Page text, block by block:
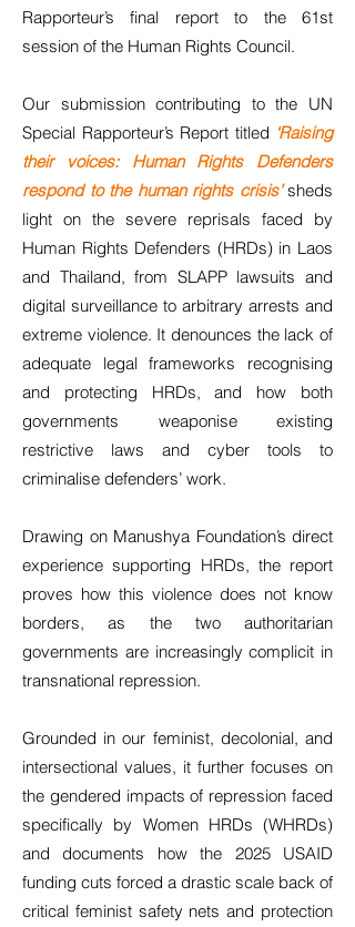
Rapporteur’s final report to the 61st
session of the Human Rights Council.
Our submission contributing to the UN
Special Rapporteur’s Report titled ‘Raising
their voices: Human Rights Defenders
respond to the human rights crisis’sheds
light on the severe reprisals faced by
Human Rights Defenders (HRDs) in Laos
and Thailand, from SLAPP lawsuits and
digital surveillance to arbitrary arrests and
extreme violence. It denounces the lack of
adequate legal frameworks recognising
and protecting HRDs, and how both
governments weaponise existing
restrictive laws and cyber tools to
criminalise defenders’ work.
Drawing on Manushya Foundation’s direct
experience supporting HRDs, the report
proves how this violence does not know
borders, as the two authoritarian
governments are increasingly complicit in
transnational repression.
Grounded in our feminist, decolonial, and
intersectional values, it further focuses on
the gendered impacts of repression faced
specifically by Women HRDs (WHRDs)
and documents how the 2025 USAID
funding cuts forced a drastic scale back of
critical feminist safety nets and protection